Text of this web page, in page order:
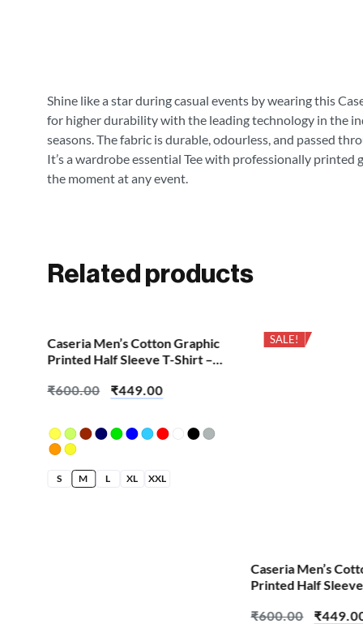
Shine like a star during casual events by wearing this
for higher durability with the leading technology in the
seasons. The fabric is durable, odourless, and passed
It’s a wardrobe essential Tee with professionally
the moment at any event.
Related products
SALE!
Caseria Men’s Cotton Graphic
Printed Half Sleeve T-Shirt –
₹600.00 ₹449.00
S M L XL XXL
SALE!
Caseria Men’s
Printed Half
₹600.00 ₹